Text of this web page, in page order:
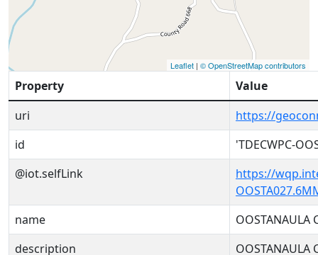
Leaflet | © OpenStreetMap contributors
Property
Value
uri
https://
id
'TDECWPC-
@iot.selfLink
https://
name
OOSTANAULA
description
OOSTANAULA